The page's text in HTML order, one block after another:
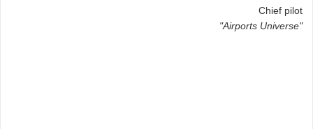
Chief pilot
"Airports Universe"